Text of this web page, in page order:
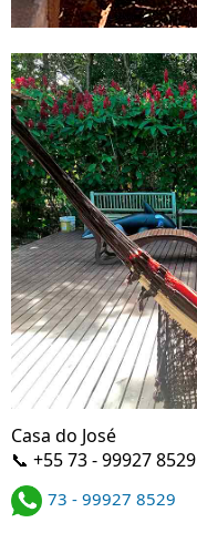
Casa do José
📞 +55 73 - 99927 8529
73 - 99927 8529